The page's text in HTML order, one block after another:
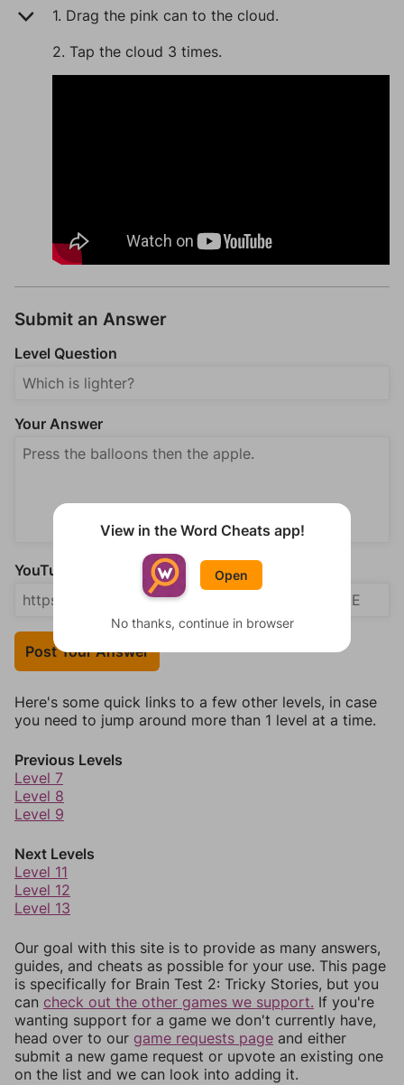
1. Drag the pink can to the cloud.
2. Tap the cloud 3 times.
Submit an Answer
Level Question
Your Answer
YouTube Video Answer (optional)
Post Your Answer
Here's some quick links to a few other levels, in case
you need to jump around more than 1 level at a time.
Previous Levels
Level 7
Level 8
Level 9
Next Levels
Level 11
Level 12
Level 13
Our goal with this site is to provide as many answers,
guides, and cheats as possible for your use. This page
is specifically for Brain Test 2: Tricky Stories, but you
can check out the other games we support. If you're
wanting support for a game we don't currently have,
head over to our game requests page and either
submit a new game request or upvote an existing one
on the list and we can look into adding it.
View in the Word Cheats app!
Open
No thanks, continue in browser